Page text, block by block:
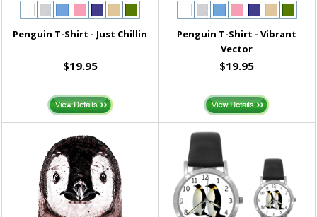
Penguin T-Shirt - Just Chillin
$19.95
Penguin T-Shirt - Vibrant
Vector
$19.95